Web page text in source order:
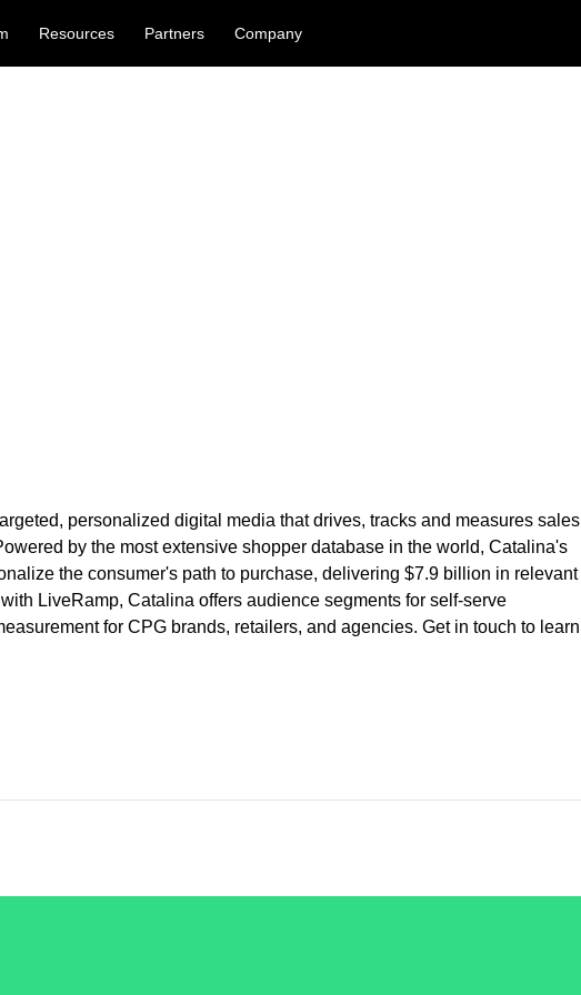
Resources Partners Company
personalized digital media that drives, tracks and measures sales
by the most extensive shopper database in the world, Catalina's
the consumer's path to purchase, delivering $7.9 billion in relevant
LiveRamp, Catalina offers audience segments for self-serve
for CPG brands, retailers, and agencies. Get in touch to learn